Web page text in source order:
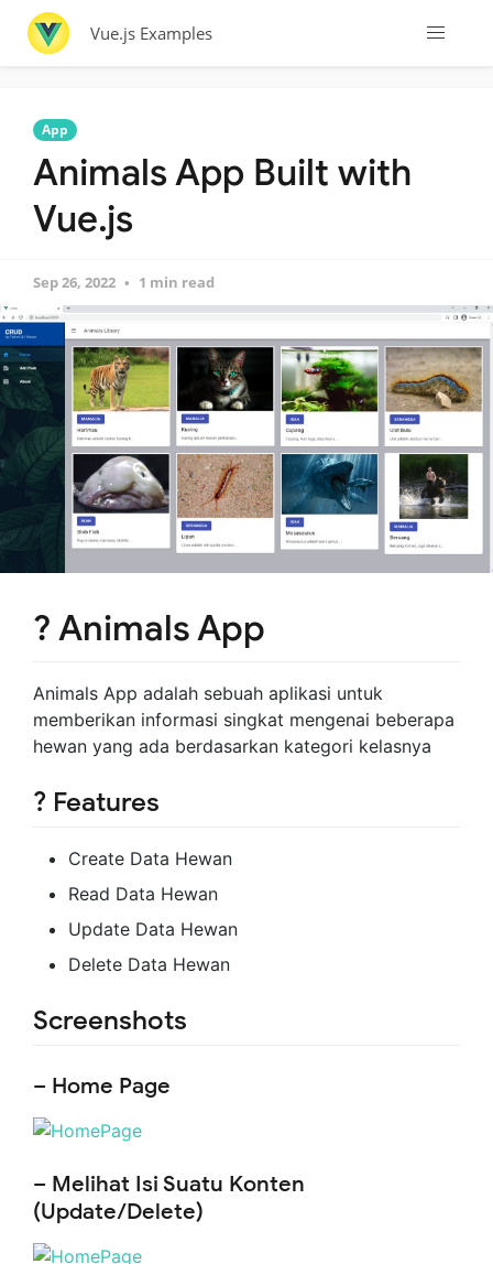
Vue.js Examples
App
Animals App Built with
Vue.js
Sep 26, 2022 1 min read
? Animals App
Animals App adalah sebuah aplikasi untuk
memberikan informasi singkat mengenai beberapa
hewan yang ada berdasarkan kategori kelasnya
? Features
Create Data Hewan
Read Data Hewan
Update Data Hewan
Delete Data Hewan
Screenshots
– Home Page
– Melihat Isi Suatu Konten
(Update/Delete)